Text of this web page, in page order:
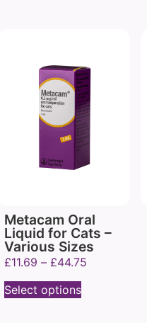
Metacam Oral
Liquid for Cats –
Various Sizes
£11.69 – £44.75
Select options